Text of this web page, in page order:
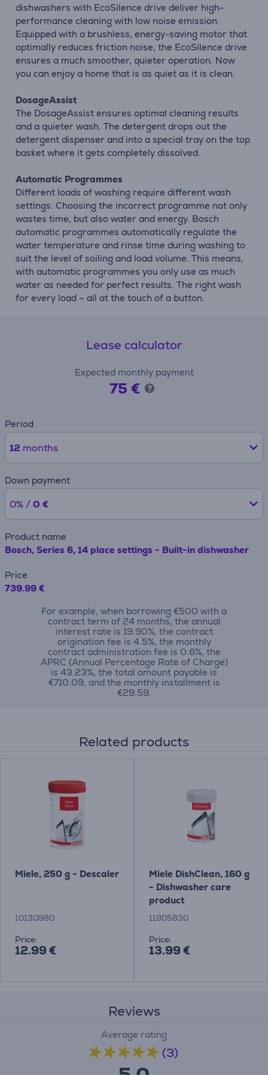
dishwashers with EcoSilence drive deliver high-
performance cleaning with low noise emission.
Equipped with a brushless, energy-saving motor that
optimally reduces friction noise, the EcoSilence drive
ensures a much smoother, quieter operation. Now
you can enjoy a home that is as quiet as it is clean.
DosageAssist
The DosageAssist ensures optimal cleaning results
and a quieter wash. The detergent drops out the
detergent dispenser and into a special tray on the top
basket where it gets completely dissolved.
Automatic Programmes
Different loads of washing require different wash
settings. Choosing the incorrect programme not only
wastes time, but also water and energy. Bosch
automatic programmes automatically regulate the
water temperature and rinse time during washing to
suit the level of soiling and load volume. This means,
with automatic programmes you only use as much
water as needed for perfect results. The right wash
for every load – all at the touch of a button.
Lease calculator
Expected monthly payment
75 €
Period
12 months
Down payment
0% / 0 €
Product name
Bosch, Series 6, 14 place settings - Built-in dishwasher
Price
739.99 €
For example, when borrowing €500 with a
contract term of 24 months, the annual
interest rate is 19.90%, the contract
origination fee is 4.5%, the monthly
contract administration fee is 0.6%, the
APRC (Annual Percentage Rate of Charge)
is 43.23%, the total amount payable is
€710.09, and the monthly installment is
€29.59.
Related products
Miele, 250 g - Descaler
10130980
Price:
12.99 €
Miele DishClean, 160 g
- Dishwasher care
product
11905830
Price:
13.99 €
Reviews
Average rating
(3)